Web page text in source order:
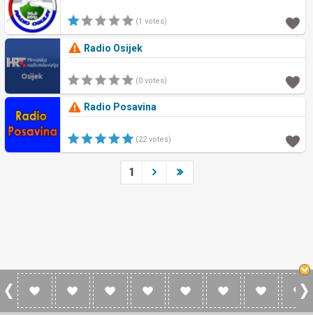
(1 votes)
Radio Osijek
(0 votes)
Radio Posavina
(22 votes)
1